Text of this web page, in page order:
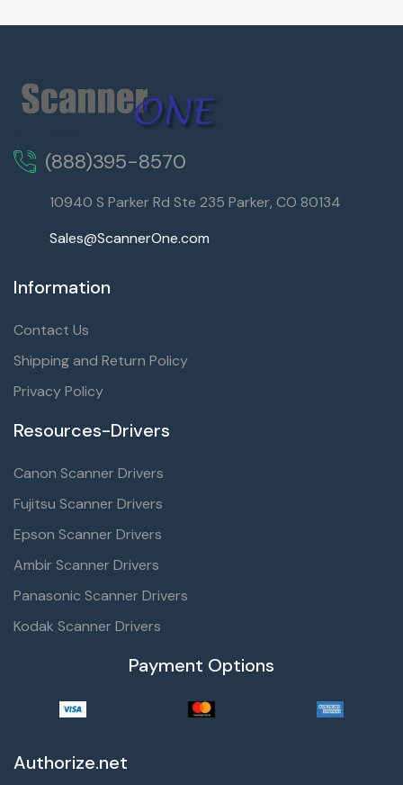
(888)395-8570
10940 S Parker Rd Ste 235 Parker, CO 80134
Sales@ScannerOne.com
Information
Contact Us
Shipping and Return Policy
Privacy Policy
Resources-Drivers
Canon Scanner Drivers
Fujitsu Scanner Drivers
Epson Scanner Drivers
Ambir Scanner Drivers
Panasonic Scanner Drivers
Kodak Scanner Drivers
Payment Options
Authorize.net